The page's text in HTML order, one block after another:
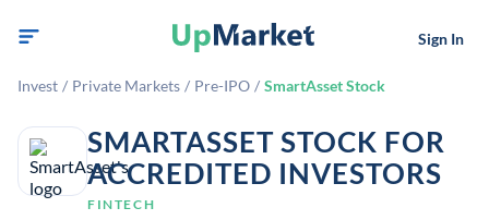
Sign In
Invest / Private Markets / Pre-IPO / SmartAsset Stock
SMARTASSET STOCK FOR
ACCREDITED INVESTORS
FINTECH